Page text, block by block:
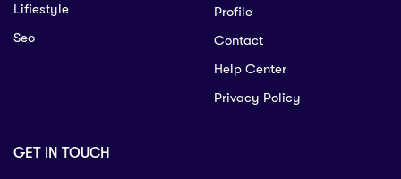
Lifiestyle
Seo
Profile
Contact
Help Center
Privacy Policy
GET IN TOUCH